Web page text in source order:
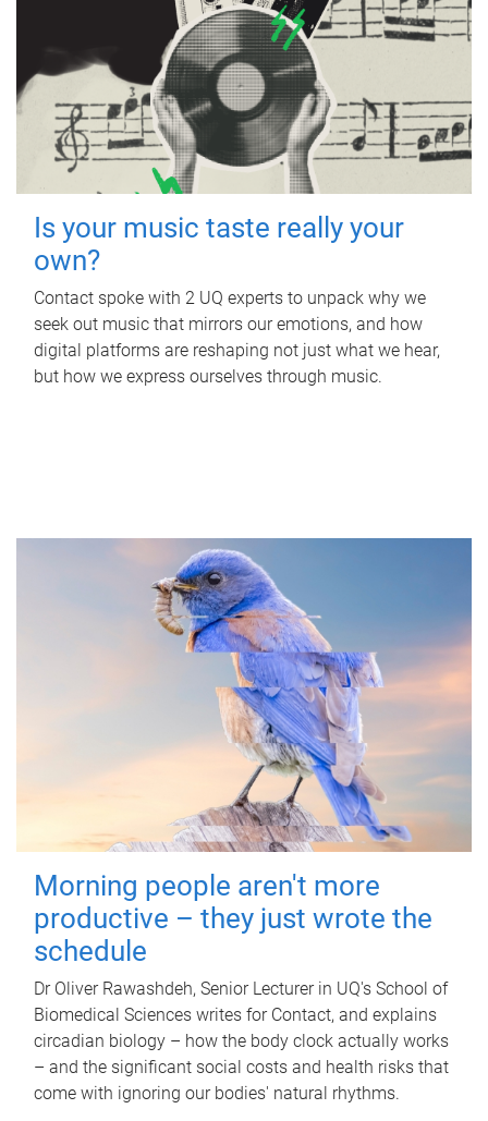
Is your music taste really your
own?
Contact spoke with 2 UQ experts to unpack why we
seek out music that mirrors our emotions, and how
digital platforms are reshaping not just what we hear,
but how we express ourselves through music.
Morning people aren't more
productive – they just wrote the
schedule
Dr Oliver Rawashdeh, Senior Lecturer in UQ's School of
Biomedical Sciences writes for Contact, and explains
circadian biology – how the body clock actually works
– and the significant social costs and health risks that
come with ignoring our bodies' natural rhythms.